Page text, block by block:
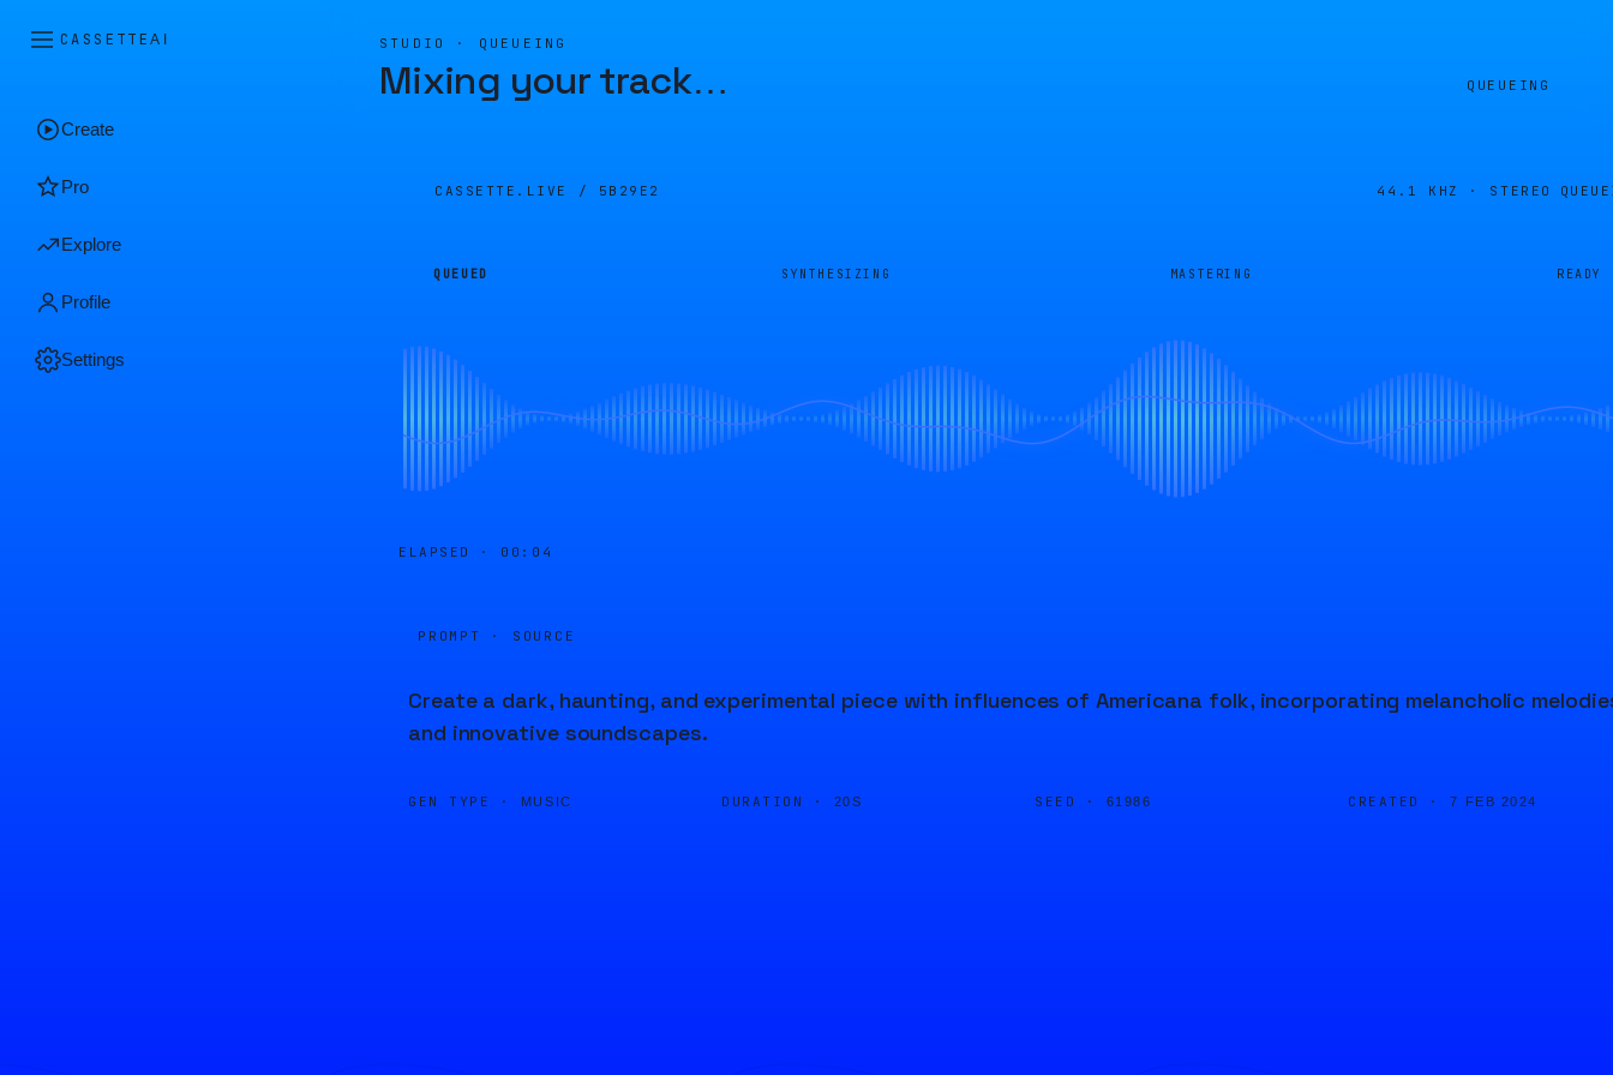
CASSETTEAI
Create
Pro
Explore
Profile
Settings
STUDIO · QUEUEING
Mixing your track… QUEUEING
CASSETTE.LIVE / 5B29E2 44.1 KHZ · STEREO
QUEUED SYNTHESIZING MASTERING READY
ELAPSED · 00:04
PROMPT · SOURCE
Create a dark, haunting, and experimental piece with influences of Americana folk, incorporating melancholic
and innovative soundscapes.
GEN TYPE · MUSIC DURATION · 20S SEED · 61986 CREATED · 7 FEB 2024